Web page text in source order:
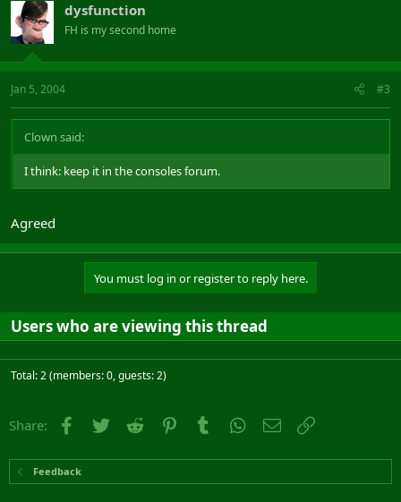
dysfunction
FH is my second home
Jan 5, 2004 #3
Clown said:
I think: keep it in the consoles forum.
Agreed
You must log in or register to reply here.
Users who are viewing this thread
Total: 2 (members: 0, guests: 2)
Share: Facebook
Twitter Reddit PinterestTumblr WhatsApp
Email
Feedback